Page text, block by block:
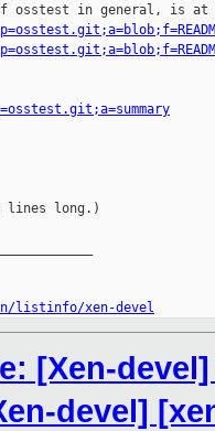
osstest in general, is at
lines long.)
listinfo/xen-devel
[Xen-
devel]